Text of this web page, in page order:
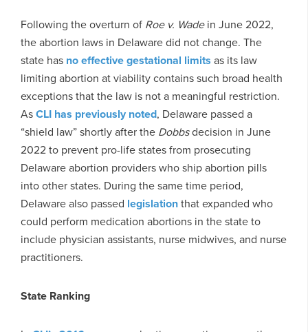
Following the overturn of Roe v. Wadein June 2022,
the abortion laws in Delaware did not change. The
state has no effective gestational limits as its law
limiting abortion at viability contains such broad health
exceptions that the law is not a meaningful restriction.
AsCLI has previously noted, Delaware passed a
“shield law” shortly after the Dobbsdecision in June
2022 to prevent pro-life states from prosecuting
Delaware abortion providers who ship abortion pills
into other states. During the same time period,
Delaware also passed legislationthat expanded who
could perform medication abortions in the state to
include physician assistants, nurse midwives, and nurse
practitioners.
State Ranking